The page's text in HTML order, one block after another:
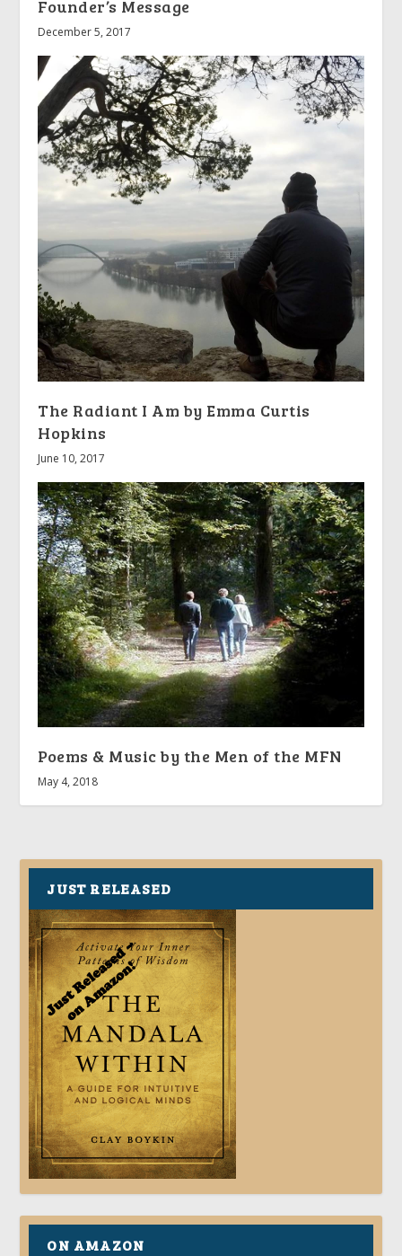
Founder’s Message
December 5, 2017
The Radiant I Am by Emma Curtis
Hopkins
June 10, 2017
Poems & Music by the Men of the MFN
May 4, 2018
JUST RELEASED
ON AMAZON